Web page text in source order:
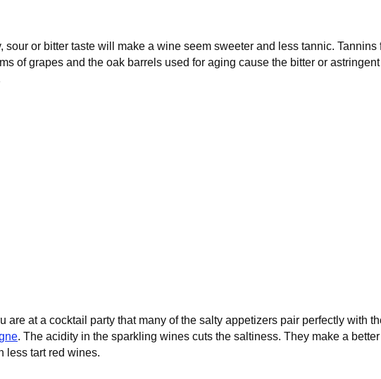
sour or bitter taste will make a wine seem sweeter and less tannic. Tannins
of grapes and the oak barrels used for aging cause the bitter or astringent
are at a cocktail party that many of the salty appetizers pair perfectly with
. The acidity in the sparkling wines cuts the saltiness. They make a better
less tart red wines.